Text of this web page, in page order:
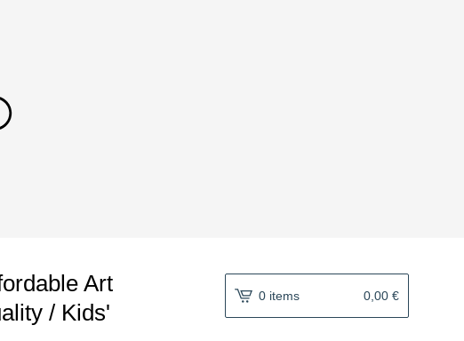
Art
/ Kids'
0 items 0,00 €